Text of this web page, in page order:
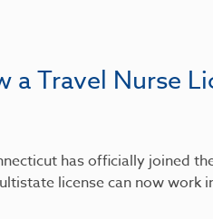
a Travel Nurse
has officially joined
license can now